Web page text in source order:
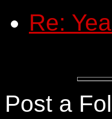
Re:
Post a